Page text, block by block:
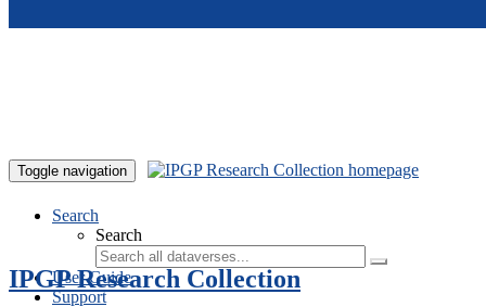
Toggle navigation
Search
Search
User Guide
Support
IPGP Research Collection